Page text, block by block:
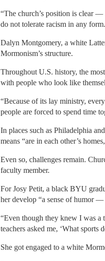
“The church’s position is clear —
do not tolerate racism in any
Dalyn Montgomery, a white
Mormonism’s structure.
Throughout U.S. history, the
with people who look like
“Because of its lay ministry,
people are forced to spend time
In places such as Philadelphia
means “are in each other’s
Even so, challenges remain.
faculty member.
For Josy Petit, a black BYU
her develop “a sense of humor —
“Even though they knew I was a
teachers asked me, ‘What sports
She got engaged to a white